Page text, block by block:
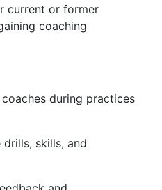
current or former
coaching
during practices
skills, and